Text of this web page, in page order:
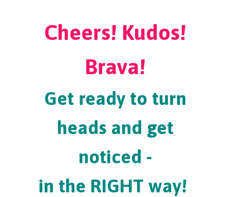
Cheers! Kudos!
Brava!
Get ready to turn
heads and get
noticed -
in the RIGHT way!